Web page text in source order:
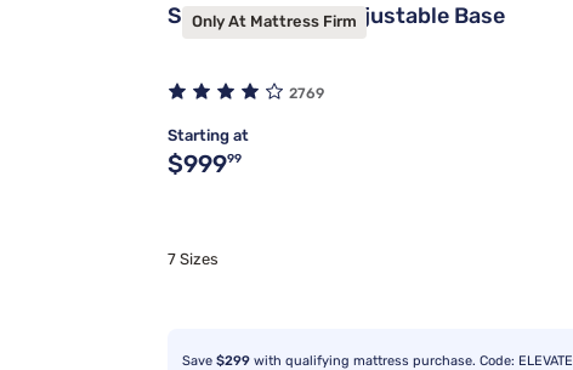
Only At Mattress Firm
Sleepy's Deluxe Adjustable Base
2769
Starting at
Original price $999.99
$99999
7 Sizes
Save $299 with qualifying mattress purchase. Code: ELEVATE